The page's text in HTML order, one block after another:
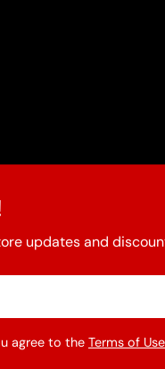
updates and
agree to the Terms of Use